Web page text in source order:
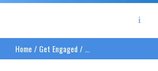
Home / Get Engaged / ...